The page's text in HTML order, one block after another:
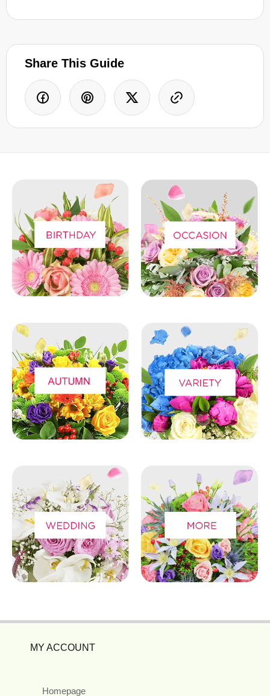
Share This Guide
MY ACCOUNT
Homepage